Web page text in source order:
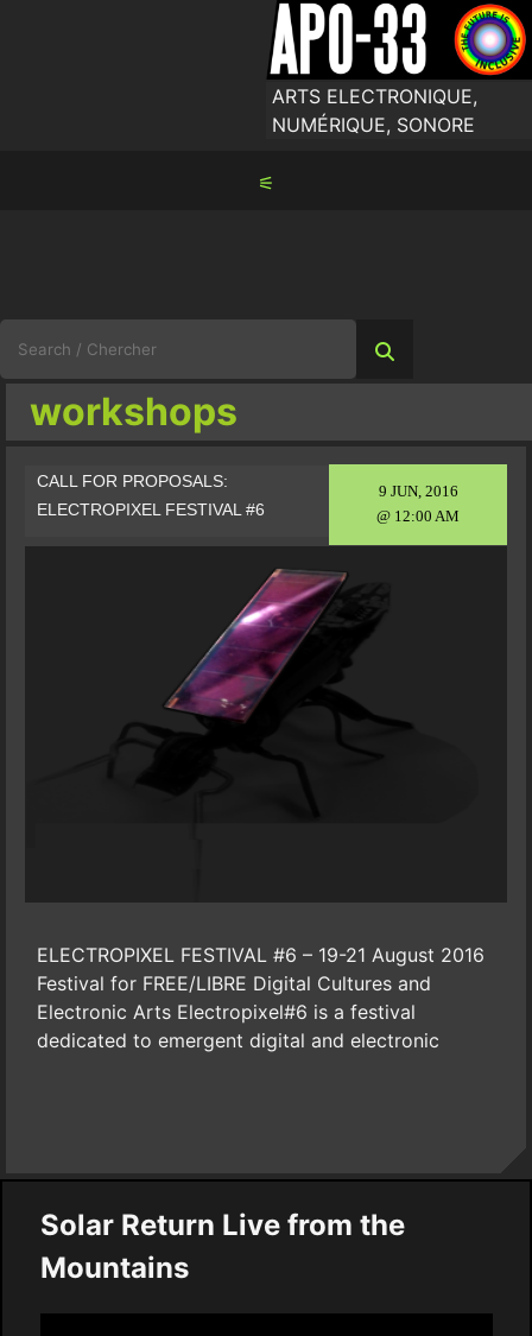
ARTS ELECTRONIQUE,
NUMÉRIQUE, SONORE
⚟
for:
workshops
9 JUN, 2016
@ 12:00 AM
CALL FOR PROPOSALS:
ELECTROPIXEL FESTIVAL #6
ELECTROPIXEL FESTIVAL #6 – 19-21 August 2016
Festival for FREE/LIBRE Digital Cultures and
Electronic Arts Electropixel#6 is a festival
dedicated to emergent digital and electronic
Solar Return Live from the
Mountains